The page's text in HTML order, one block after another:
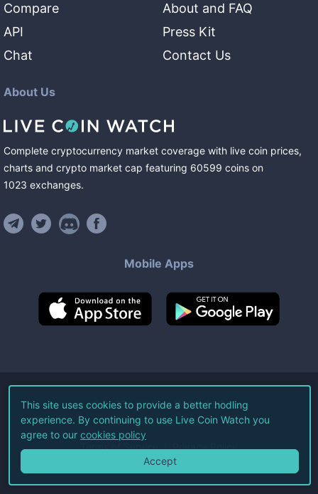
Compare
API
Chat
About and FAQ
Press Kit
Contact Us
About Us
Complete cryptocurrency market coverage with live coin prices,
charts and crypto market cap featuring 60599 coins on
1023 exchanges.
Mobile Apps
©2026Live Coin Watch LLC.
All Rights Reserved.
Terms of Service Privacy Policy
This site uses cookies to provide a better hodling
experience. By continuing to use Live Coin Watch you
agree to our cookies policy
Accept